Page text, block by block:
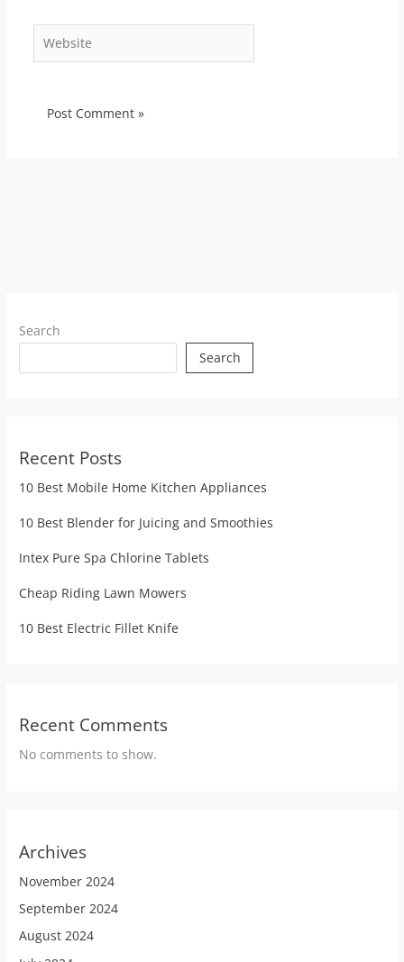
Website
Search
Search
Recent Posts
10 Best Mobile Home Kitchen Appliances
10 Best Blender for Juicing and Smoothies
Intex Pure Spa Chlorine Tablets
Cheap Riding Lawn Mowers
10 Best Electric Fillet Knife
Recent Comments
No comments to show.
Archives
November 2024
September 2024
August 2024